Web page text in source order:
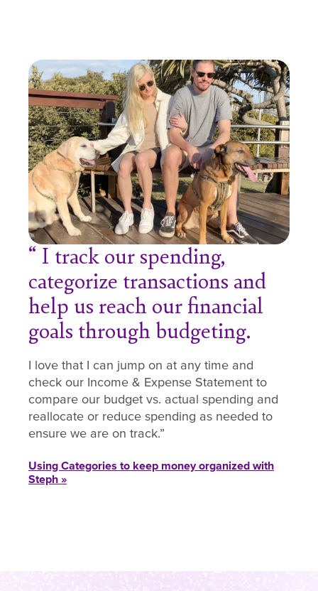
I track our spending,
categorize transactions and
help us reach our financial
goals through budgeting.
I love that I can jump on at any time and
check our Income & Expense Statement to
compare our budget vs. actual spending and
reallocate or reduce spending as needed to
ensure we are on track.
Using Categories to keep money organized with
Steph »